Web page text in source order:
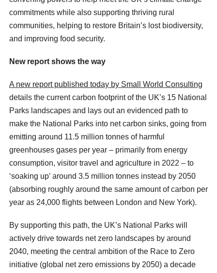
commitments while also supporting thriving rural
communities, helping to restore Britain’s lost biodiversity,
and improving food security.
New report shows the way
A new report published today by Small World Consulting
details the current carbon footprint of the UK’s 15 National
Parks landscapes and lays out an evidenced path to
make the National Parks into net carbon sinks, going from
emitting around 11.5 million tonnes of harmful
greenhouses gases per year – primarily from energy
consumption, visitor travel and agriculture in 2022 – to
‘soaking up’ around 3.5 million tonnes instead by 2050
(absorbing roughly around the same amount of carbon per
year as 24,000 flights between London and New York).
By supporting this path, the UK’s National Parks will
actively drive towards net zero landscapes by around
2040, meeting the central ambition of the Race to Zero
initiative (global net zero emissions by 2050) a decade